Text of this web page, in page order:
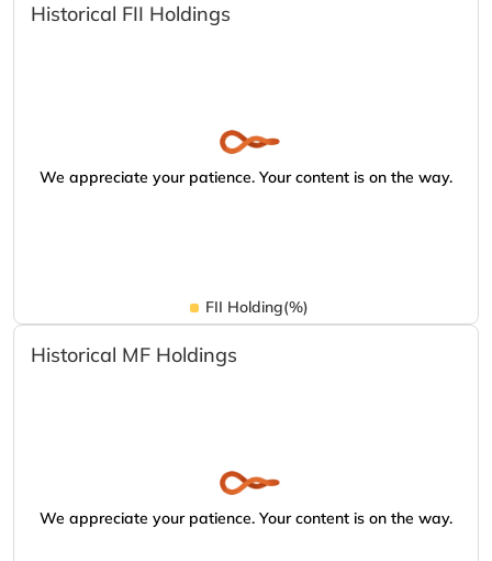
Historical FII Holdings
We appreciate your patience. Your content is on the way.
FII Holding(%)
Historical MF Holdings
We appreciate your patience. Your content is on the way.